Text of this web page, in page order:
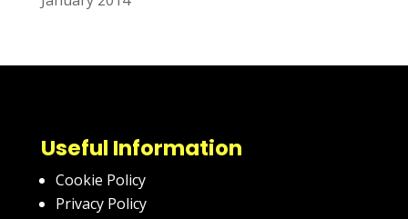
Useful Information
Cookie Policy
Privacy Policy